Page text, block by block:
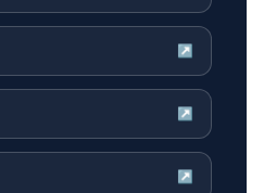
↗
↗
↗